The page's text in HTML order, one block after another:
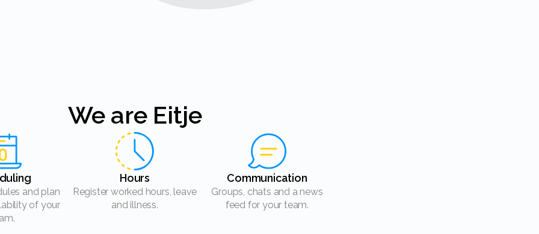
We are Eitje
of your
Hours
Register worked hours, leave
and illness.
Communication
Groups, chats and a news
feed for your team.